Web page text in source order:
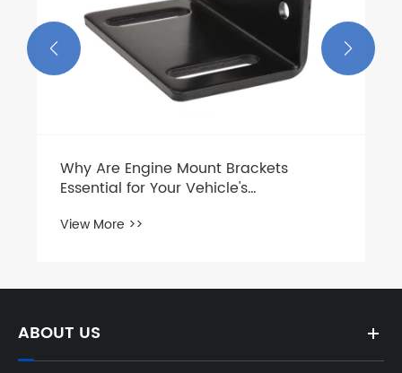
Characteristics of CNC Milling
 
ABOUT US